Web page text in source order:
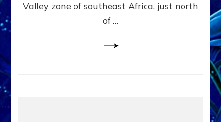
like
Valley zone of southeast Africa, just north
of …